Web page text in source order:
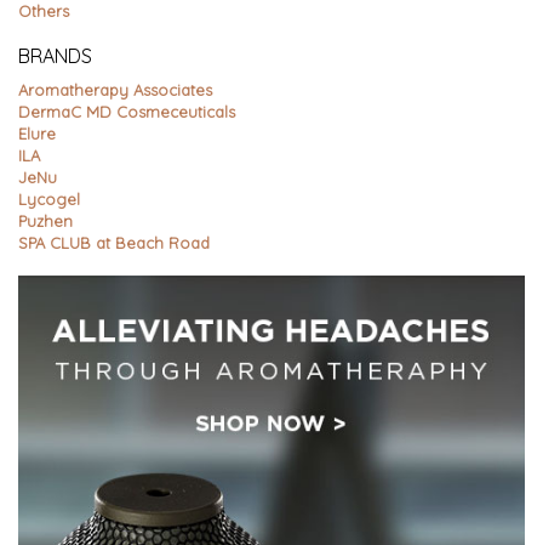
Others
BRANDS
Aromatherapy Associates
DermaC MD Cosmeceuticals
Elure
ILA
JeNu
Lycogel
Puzhen
SPA CLUB at Beach Road